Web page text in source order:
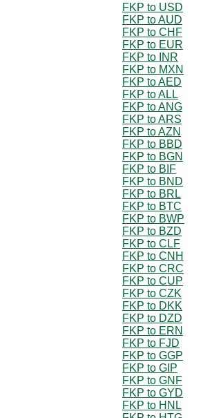
FKP to USD
FKP to AUD
FKP to CHF
FKP to EUR
FKP to INR
FKP to MXN
FKP to AED
FKP to ALL
FKP to ANG
FKP to ARS
FKP to AZN
FKP to BBD
FKP to BGN
FKP to BIF
FKP to BND
FKP to BRL
FKP to BTC
FKP to BWP
FKP to BZD
FKP to CLF
FKP to CNH
FKP to CRC
FKP to CUP
FKP to CZK
FKP to DKK
FKP to DZD
FKP to ERN
FKP to FJD
FKP to GGP
FKP to GIP
FKP to GNF
FKP to GYD
FKP to HNL